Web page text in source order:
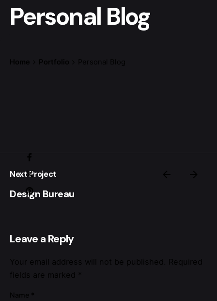
Personal Blog
Home Portfolio Personal Blog
Next Project
Design Bureau
Leave a Reply
Your email address will not be published.
Required
fields are marked *
Name *